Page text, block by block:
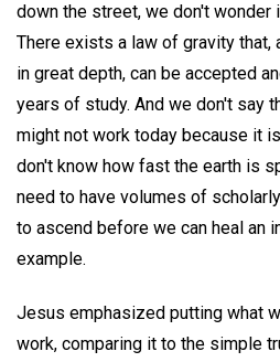
down the street, we don't
There exists a law of gravity that,
in great depth, can be accepted
years of study. And we don't say
might not work today because it
don't know how fast the earth is
need to have volumes of
to ascend before we can heal an
example.
Jesus emphasized putting what
work, comparing it to the simple